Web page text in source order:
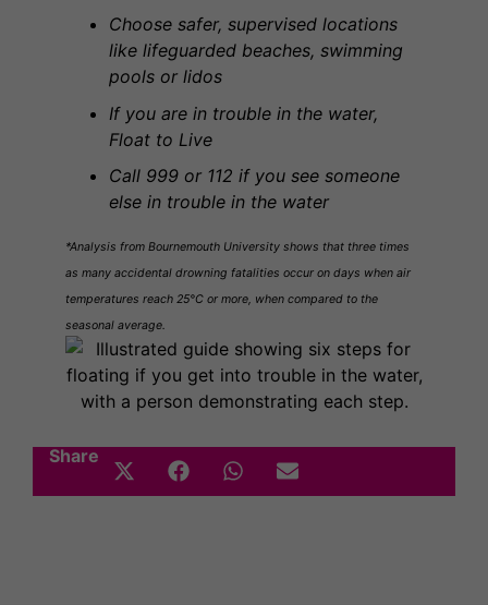
Choose safer, supervised locations
like lifeguarded beaches, swimming
pools or lidos
If you are in trouble in the water,
Float to Live
Call 999 or 112 if you see someone
else in trouble in the water
*Analysis from Bournemouth University shows that three times
as many accidental drowning fatalities occur on days when air
temperatures reach 25°C or more, when compared to the
seasonal average.
Share